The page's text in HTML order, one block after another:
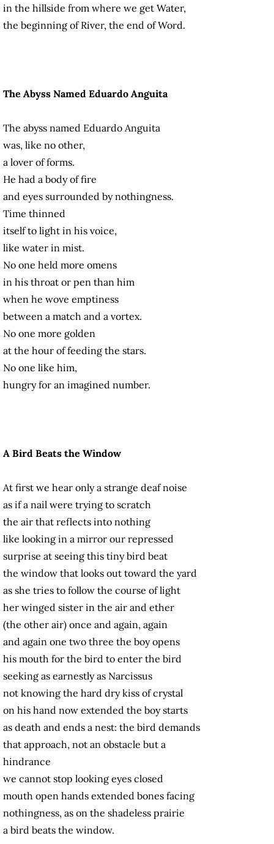
in the hillside from where we get Water,
the beginning of River, the end of Word.
The Abyss Named Eduardo Anguita
The abyss named Eduardo Anguita
was, like no other,
a lover of forms.
He had a body of fire
and eyes surrounded by nothingness.
Time thinned
itself to light in his voice,
like water in mist.
No one held more omens
in his throat or pen than him
when he wove emptiness
between a match and a vortex.
No one more golden
at the hour of feeding the stars.
No one like him,
hungry for an imagined number.
A Bird Beats the Window
At first we hear only a strange deaf noise
as if a nail were trying to scratch
the air that reflects into nothing
like looking in a mirror our repressed
surprise at seeing this tiny bird beat
the window that looks out toward the yard
as she tries to follow the course of light
her winged sister in the air and ether
(the other air) once and again, again
and again one two three the boy opens
his mouth for the bird to enter the bird
seeking as earnestly as Narcissus
not knowing the hard dry kiss of crystal
on his hand now extended the boy starts
as death and ends a nest: the bird demands
that approach, not an obstacle but a
hindrance
we cannot stop looking eyes closed
mouth open hands extended bones facing
nothingness, as on the shadeless prairie
a bird beats the window.